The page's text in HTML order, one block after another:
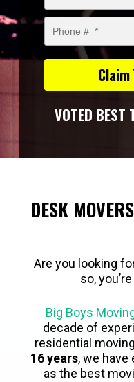
VOTED BEST
DESK
Are you looking
so,
Big Boys
decade of
residential
16 years, we have
as the best